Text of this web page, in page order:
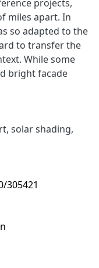
projects,
miles apart. In
so adapted to the
to transfer the
While some
bright facade
solar shading,
305421